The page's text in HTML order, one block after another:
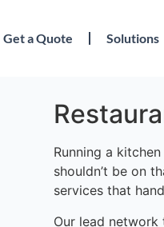
Get a Quote Solutions
Running a
shouldn’t be on
services that
Our lead network